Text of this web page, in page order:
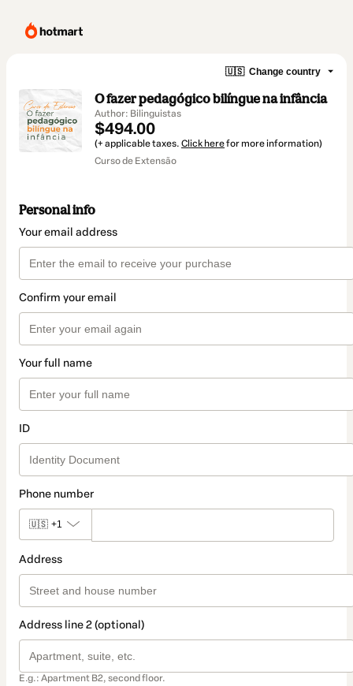
🇺🇸 Change country
O fazer pedagógico bilíngue na infância
Author: Bilinguistas
$494.00
(+ applicable taxes. Click herefor more information)
Curso de Extensão
Personal info
Your email address
Confirm your email
Your full name
ID
Phone number
🇺🇸 +1
Address
Address line 2 (optional)
E.g.: Apartment B2, second floor.